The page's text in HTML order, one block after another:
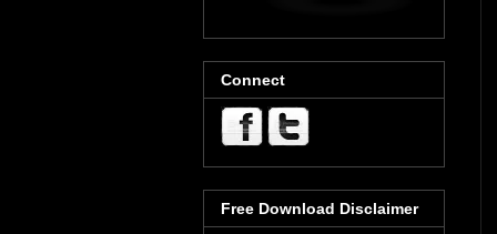
Connect
Free Download Disclaimer